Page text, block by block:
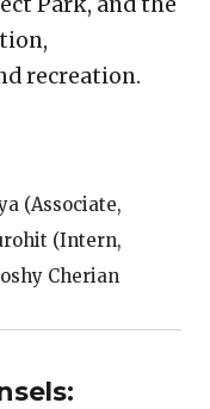
recreation.
(Associate,
(Intern,
Cherian